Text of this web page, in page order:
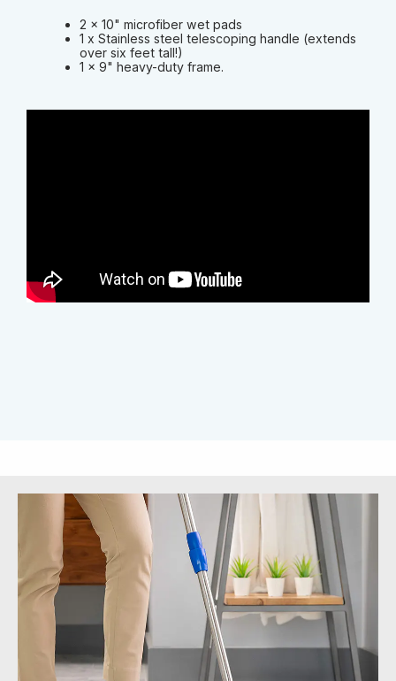
2 x 10" microfiber wet pads
1 x Stainless steel telescoping handle (extends
over six feet tall!)
1 x 9" heavy-duty frame.